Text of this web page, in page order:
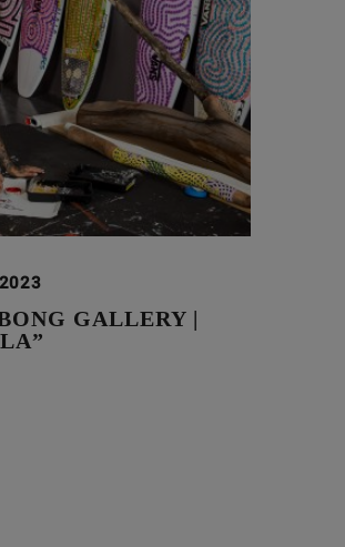
GALLERY |